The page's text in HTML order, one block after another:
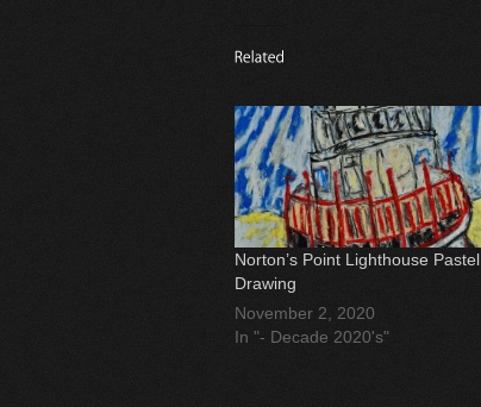
Norton’s Point Lighthouse Pastel
Drawing
November 2, 2020
In "- Decade 2020's"